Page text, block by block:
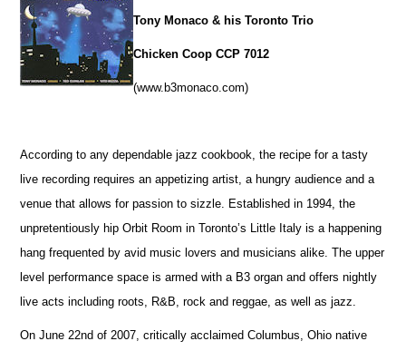
Tony Monaco & his Toronto Trio
Chicken Coop CCP 7012
(www.b3monaco.com)
According to any dependable jazz cookbook, the recipe for a tasty
live recording requires an appetizing artist, a hungry audience and a
venue that allows for passion to sizzle. Established in 1994, the
unpretentiously hip Orbit Room in Toronto’s Little Italy is a happening
hang frequented by avid music lovers and musicians alike. The upper
level performance space is armed with a B3 organ and offers nightly
live acts including roots, R&B, rock and reggae, as well as jazz.
On June 22nd of 2007, critically acclaimed Columbus, Ohio native